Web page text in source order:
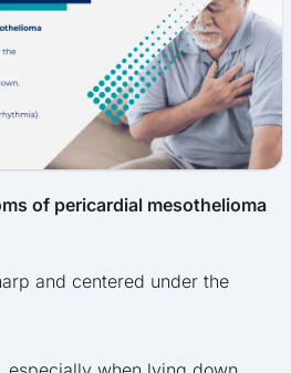
of pericardial mesothelioma
and centered under the